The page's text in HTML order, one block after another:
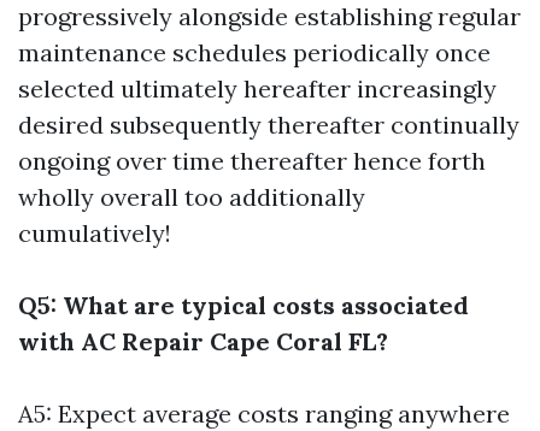
progressively alongside establishing regular
maintenance schedules periodically once
selected ultimately hereafter increasingly
desired subsequently thereafter continually
ongoing over time thereafter hence forth
wholly overall too additionally
cumulatively!
Q5: What are typical costs associated
with AC Repair Cape Coral FL?
A5: Expect average costs ranging anywhere